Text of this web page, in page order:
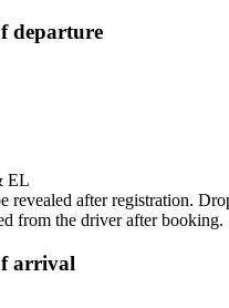
departure
EL
revealed after registration.
from the driver after booking.
arrival